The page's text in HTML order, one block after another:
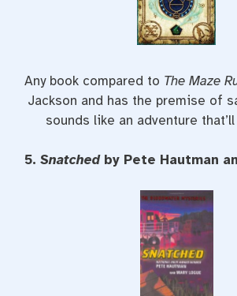
Any book compared to The Maze
Jackson and has the premise of
sounds like an adventure
5. Snatched by Pete Hautman